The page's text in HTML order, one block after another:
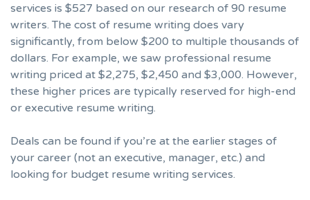
services is $527 based on our research of 90 resume
writers. The cost of resume writing does vary
significantly, from below $200 to multiple thousands of
dollars. For example, we saw professional resume
writing priced at $2,275, $2,450 and $3,000. However,
these higher prices are typically reserved for high-end
or executive resume writing.
Deals can be found if you’re at the earlier stages of
your career (not an executive, manager, etc.) and
looking for budget resume writing services.